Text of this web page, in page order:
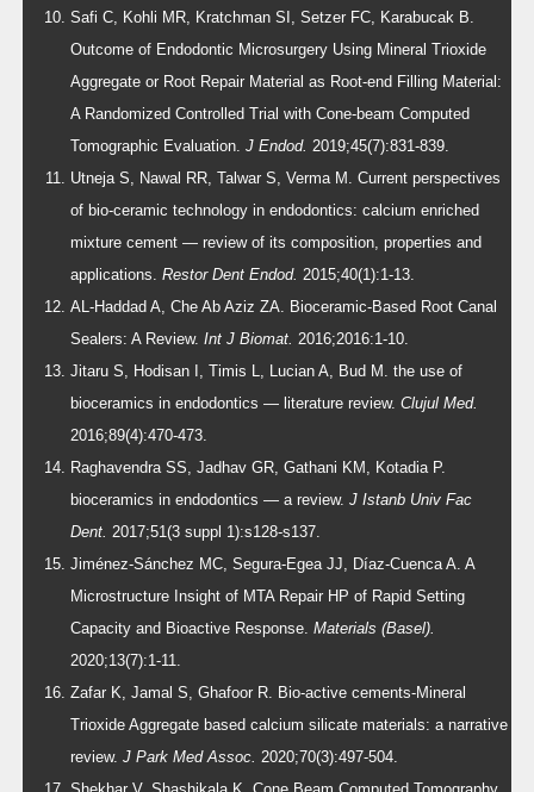
Safi C, Kohli MR, Kratchman SI, Setzer FC, Karabucak B.
Outcome of Endodontic Microsurgery Using Mineral Trioxide
Aggregate or Root Repair Material as Root-end Filling Material:
A Randomized Controlled Trial with Cone-beam Computed
Tomographic Evaluation. J Endod. 2019;45(7):831-839.
Utneja S, Nawal RR, Talwar S, Verma M. Current perspectives
of bio-ceramic technology in endodontics: calcium enriched
mixture cement — review of its composition, properties and
applications. Restor Dent Endod. 2015;40(1):1-13.
AL-Haddad A, Che Ab Aziz ZA. Bioceramic-Based Root Canal
Sealers: A Review. Int J Biomat. 2016;2016:1-10.
Jitaru S, Hodisan I, Timis L, Lucian A, Bud M. the use of
bioceramics in endodontics — literature review. Clujul Med.
2016;89(4):470-473.
Raghavendra SS, Jadhav GR, Gathani KM, Kotadia P.
bioceramics in endodontics — a review. J Istanb Univ Fac
Dent. 2017;51(3 suppl 1):s128-s137.
Jiménez-Sánchez MC, Segura-Egea JJ, Díaz-Cuenca A. A
Microstructure Insight of MTA Repair HP of Rapid Setting
Capacity and Bioactive Response. Materials (Basel).
2020;13(7):1-11.
Zafar K, Jamal S, Ghafoor R. Bio-active cements-Mineral
Trioxide Aggregate based calcium silicate materials: a narrative
review. J Park Med Assoc. 2020;70(3):497-504.